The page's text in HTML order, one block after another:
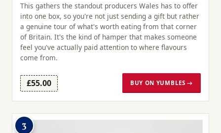
This gathers the standout producers Wales has to offer
into one box, so you're not just sending a gift but rather
a genuine tour of what's worth eating from that corner
of Britain. It's the kind of hamper that makes someone
feel you've actually paid attention to where flavours
come from.
£55.00 BUY ON YUMBLES →
3